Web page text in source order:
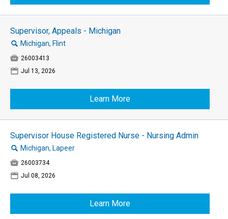
Supervisor, Appeals - Michigan
🔍 Michigan, Flint
 26003413
📅 Jul 13, 2026
Learn More
Supervisor House Registered Nurse - Nursing Admin
🔍 Michigan, Lapeer
 26003734
📅 Jul 08, 2026
Learn More